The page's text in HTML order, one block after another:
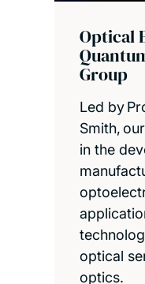
Optical
Group
Led by
Smith,
in the
optical
optics.